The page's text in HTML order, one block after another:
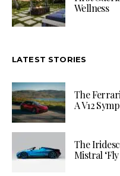
Wellness
LATEST STORIES
The
A V12
The
Mistral ‘Fly